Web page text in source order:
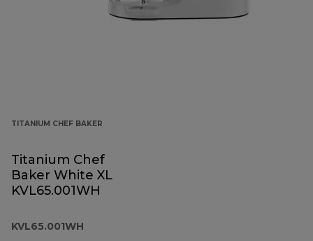
TITANIUM CHEF BAKER
Titanium Chef
Baker White XL
KVL65.001WH
KVL65.001WH